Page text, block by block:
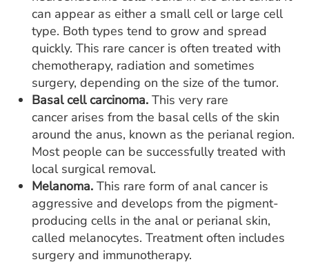
can appear as either a small cell or large cell
type. Both types tend to grow and spread
quickly. This rare cancer is often treated with
chemotherapy, radiation and sometimes
surgery, depending on the size of the tumor.
Basal cell carcinoma. This very rare
cancer arises from the basal cells of the skin
around the anus, known as the perianal region.
Most people can be successfully treated with
local surgical removal.
Melanoma. This rare form of anal cancer is
aggressive and develops from the pigment-
producing cells in the anal or perianal skin,
called melanocytes. Treatment often includes
surgery and immunotherapy.